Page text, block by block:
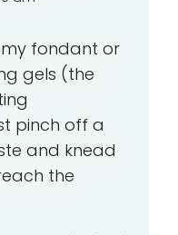
my fondant or
gels (the
pinch off a
and knead
the